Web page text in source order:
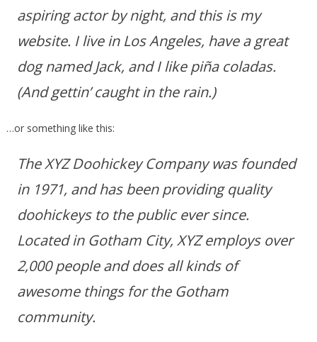
aspiring actor by night, and this is my
website. I live in Los Angeles, have a great
dog named Jack, and I like piña coladas.
(And gettin’ caught in the rain.)
…or something like this:
The XYZ Doohickey Company was founded
in 1971, and has been providing quality
doohickeys to the public ever since.
Located in Gotham City, XYZ employs over
2,000 people and does all kinds of
awesome things for the Gotham
community.